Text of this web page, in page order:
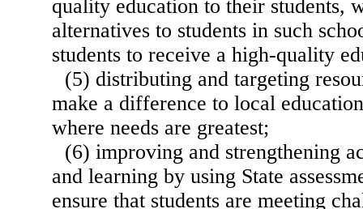
quality education to their students,
alternatives to students in such
students to receive a high-quality
(5) distributing and targeting
make a difference to local
where needs are greatest;
(6) improving and strengthening
and learning by using State
ensure that students are meeting